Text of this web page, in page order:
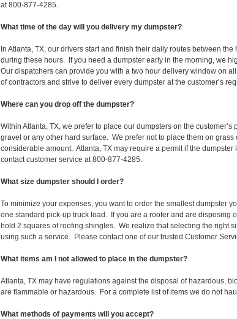
at 800-877-4285.
What time of the day will you delivery my dumpster?
In Atlanta, TX, our drivers start and finish their daily routes between
during these hours. If you need a dumpster early in the morning, we
Our dispatchers can provide you with a two hour delivery window on
of contractors and strive to deliver every dumpster at the customer’s
Where can you drop off the dumpster?
Within Atlanta, TX, we prefer to place our dumpsters on the
gravel or any other hard surface. We prefer not to place them on
considerable amount. Atlanta, TX may require a permit if the
contact customer service at 800-877-4285.
What size dumpster should I order?
To minimize your expenses, you want to order the smallest dumpster
one standard pick-up truck load. If you are a roofer and are disposing
hold 2 squares of roofing shingles. We realize that selecting the right
using such a service. Please contact one of our trusted Customer
What items am I not allowed to place in the dumpster?
Atlanta, TX may have regulations against the disposal of hazardous,
are flammable or hazardous. For a complete list of items we do not
What methods of payments will you accept?